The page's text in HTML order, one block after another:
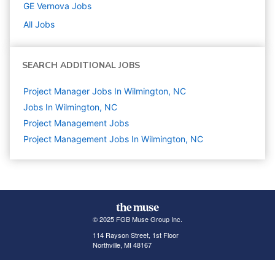
GE Vernova Jobs
All Jobs
SEARCH ADDITIONAL JOBS
Project Manager Jobs In Wilmington, NC
Jobs In Wilmington, NC
Project Management Jobs
Project Management Jobs In Wilmington, NC
© 2025 FGB Muse Group Inc.
114 Rayson Street, 1st Floor
Northville, MI 48167